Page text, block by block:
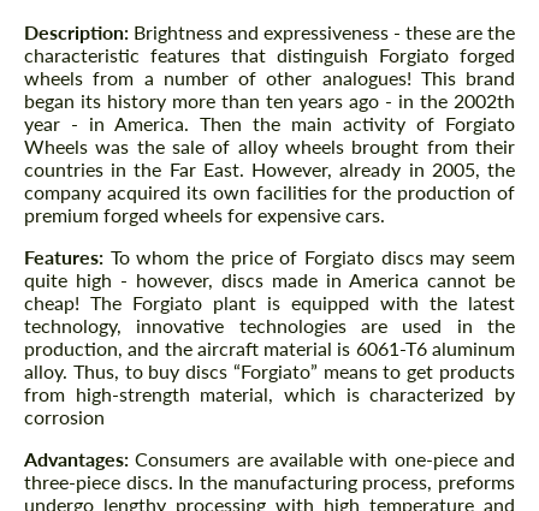
Description
Description: Brightness and expressiveness - these are the
characteristic features that distinguish Forgiato forged
wheels from a number of other analogues! This brand
began its history more than ten years ago - in the 2002th
year - in America. Then the main activity of Forgiato
Wheels was the sale of alloy wheels brought from their
countries in the Far East. However, already in 2005, the
company acquired its own facilities for the production of
premium forged wheels for expensive cars.
Features: To whom the price of Forgiato discs may seem
quite high - however, discs made in America cannot be
cheap! The Forgiato plant is equipped with the latest
technology, innovative technologies are used in the
production, and the aircraft material is 6061-T6 aluminum
alloy. Thus, to buy discs “Forgiato” means to get products
from high-strength material, which is characterized by
corrosion
Advantages:Consumers are available with one-piece and
three-piece discs. In the manufacturing process, preforms
undergo lengthy processing with high temperature and